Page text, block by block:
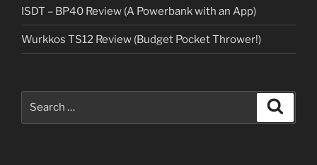
ISDT – BP40 Review (A Powerbank with an App)
Wurkkos TS12 Review (Budget Pocket Thrower!)